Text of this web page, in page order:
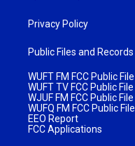
Privacy Policy
Public Files and Records
WUFT FM FCC Public File
WUFT TV FCC Public File
WJUF FM FCC Public File
WUFQ FM FCC Public File
EEO Report
FCC Applications